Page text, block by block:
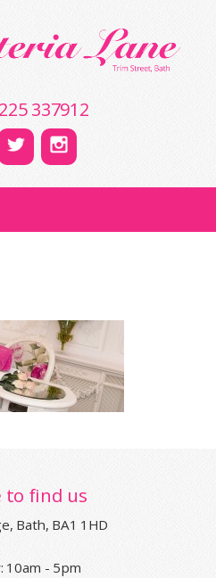
337912
to find us
Bath, BA1 1HD
10am - 5pm